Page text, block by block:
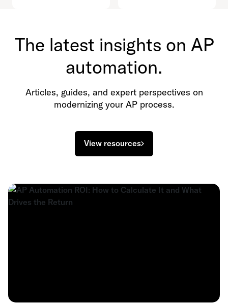
The latest insights on AP
automation.
Articles, guides, and expert perspectives on
modernizing your AP process.
View resources